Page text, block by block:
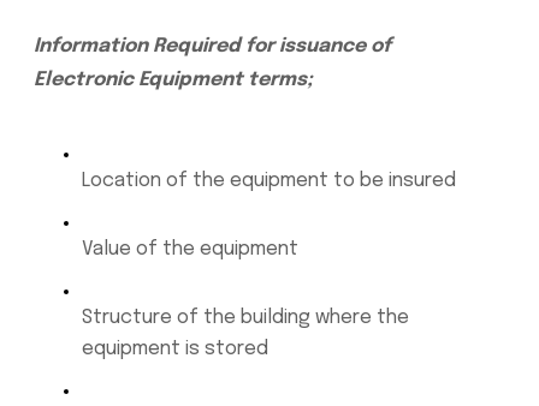
Information Required for issuance of
Electronic Equipment terms;
Location of the equipment to be insured
Value of the equipment
Structure of the building where the
equipment is stored